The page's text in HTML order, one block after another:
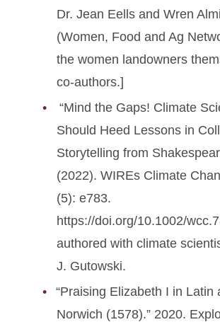
Dr. Jean Eells and Wren
(Women, Food and Ag
the women landowners
co-authors.]
“Mind the Gaps! Climate
Should Heed Lessons in
Storytelling from
(2022). WIREs Climate
(5): e783.
https://doi.org/10.1002/
authored with climate
J. Gutowski.
“Praising Elizabeth I in Latin
Norwich (1578).” 2020.